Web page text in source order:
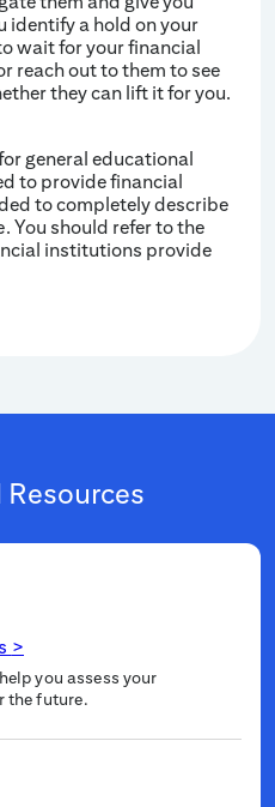
identify a hold on your
wait for your financial
reach out to them to see
they can lift it for you.
general educational
to provide financial
to completely describe
You should refer to the
institutions provide
>
you assess your
the future.